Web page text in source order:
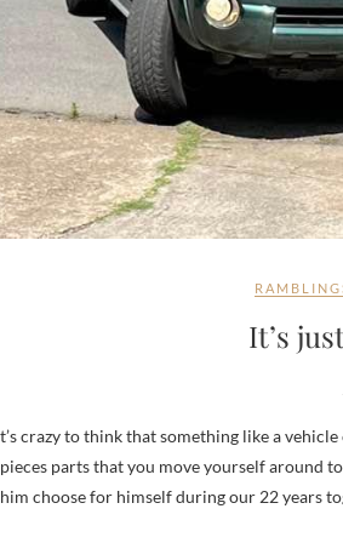
It’s
pieces parts that you move yourself around
him choose for himself during our 22 years